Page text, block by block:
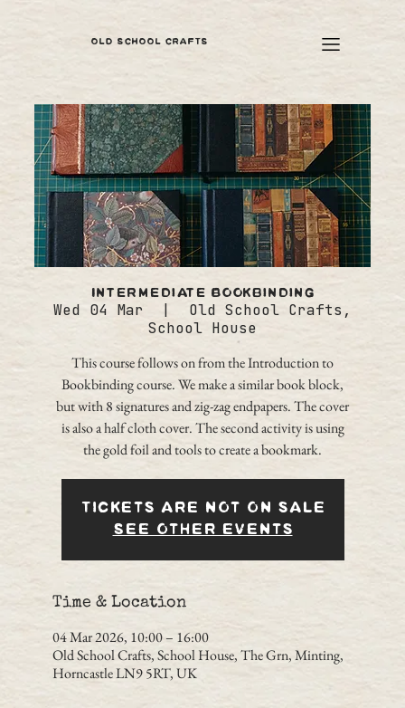
OLD SCHOOL CRAFTS
Intermediate Bookbinding
Wed 04 Mar
Old School Crafts,
School House
This course follows on from the Introduction to
Bookbinding course. We make a similar book block,
but with 8 signatures and zig-zag endpapers. The cover
is also a half cloth cover. The second activity is using
the gold foil and tools to create a bookmark.
Tickets are not on sale
See other events
Time & Location
04 Mar 2026, 10:00 – 16:00
Old School Crafts, School House, The Grn, Minting,
Horncastle LN9 5RT, UK